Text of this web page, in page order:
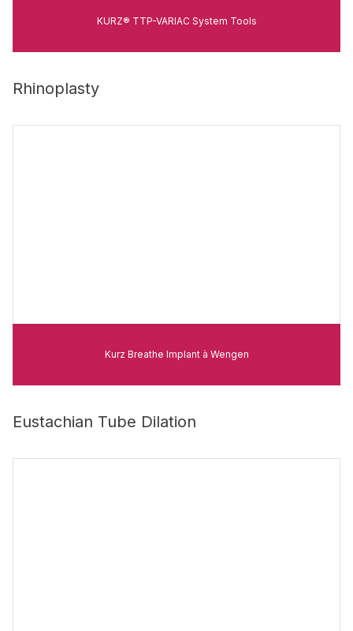
KURZ® TTP-VARIAC System Tools
Rhinoplasty
Kurz Breathe Implant à Wengen
Eustachian Tube Dilation